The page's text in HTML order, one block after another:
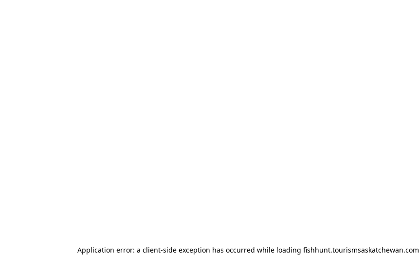
Application error: a client-side exception has occurred while loading fishhunt.tourismsaskatchewan.com